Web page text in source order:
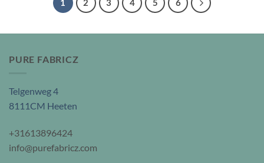
1 2 3 4 5 6
PURE FABRICZ
Telgenweg 4
8111CM Heeten
+31613896424
info@purefabricz.com